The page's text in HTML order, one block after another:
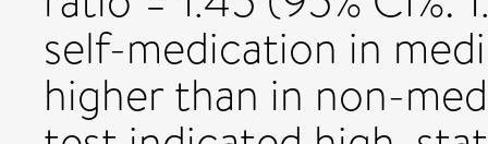
self-medication in
higher than in non-